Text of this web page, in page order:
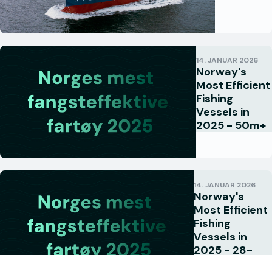
14. JANUAR 2026
Norway's
Most Efficient
Fishing
Vessels in
2025 - 50m+
14. JANUAR 2026
Norway's
Most Efficient
Fishing
Vessels in
2025 - 28-